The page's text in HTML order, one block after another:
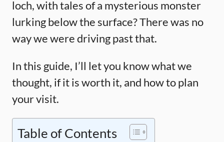
loch, with tales of a mysterious monster
lurking below the surface? There was no
way we were driving past that.
In this guide, I’ll let you know what we
thought, if it is worth it, and how to plan
your visit.
Table of Contents